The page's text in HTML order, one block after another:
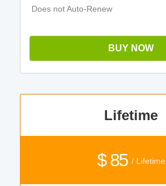
Does not Auto-Renew
BUY NOW
Lifetime
$ 85 / Lifetime